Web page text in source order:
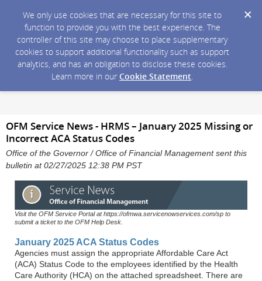
We only use cookies that are necessary for this site to
function to provide you with the best experience. The
controller of this site may choose to place supplementary
cookies to support additional functionality such as support
analytics, and has an obligation to disclose these cookies.
Learn more in our Cookie Statement.
OFM Service News - HRMS – January 2025 Missing or
Incorrect ACA Status Codes
Office of the Governor / Office of Financial Management sent this
bulletin at 02/27/2025 12:38 PM PST
Visit the OFM Service Portal at https://ofmwa.servicenowservices.com/sp to
submit a ticket to the OFM Help Desk.
January 2025 ACA Status Codes
Agencies must assign the appropriate Affordable Care Act
(ACA) Status Code to the employees identified by the Health
Care Authority (HCA) on the attached spreadsheet. There are